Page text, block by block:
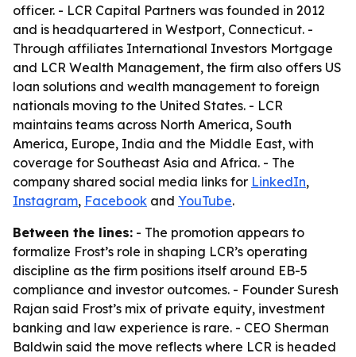
officer. - LCR Capital Partners was founded in 2012
and is headquartered in Westport, Connecticut. -
Through affiliates International Investors Mortgage
and LCR Wealth Management, the firm also offers US
loan solutions and wealth management to foreign
nationals moving to the United States. - LCR
maintains teams across North America, South
America, Europe, India and the Middle East, with
coverage for Southeast Asia and Africa. - The
company shared social media links for LinkedIn,
Instagram, Facebook and YouTube.
Between the lines: - The promotion appears to
formalize Frost’s role in shaping LCR’s operating
discipline as the firm positions itself around EB-5
compliance and investor outcomes. - Founder Suresh
Rajan said Frost’s mix of private equity, investment
banking and law experience is rare. - CEO Sherman
Baldwin said the move reflects where LCR is headed